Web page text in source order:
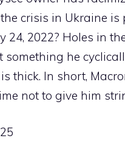
crisis in Ukraine is
24, 2022? Holes in
he
thick. In short,
not to give him